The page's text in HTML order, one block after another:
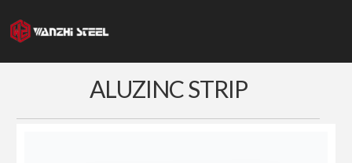
to
content
ALUZINC STRIP